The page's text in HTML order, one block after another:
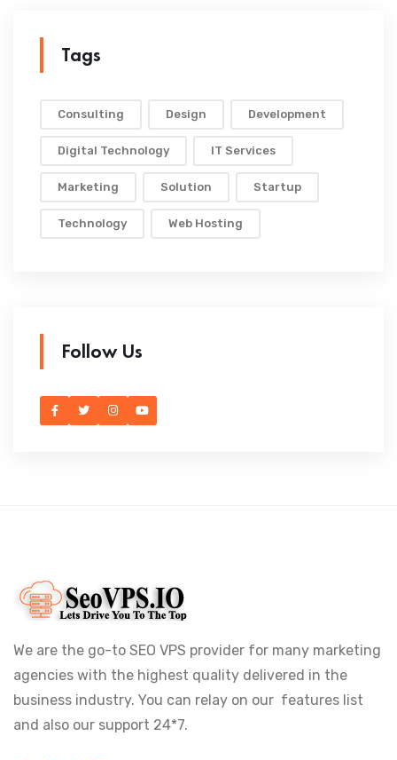
Tags
Consulting Design Development
Digital Technology IT Services
Marketing Solution Startup
Technology Web Hosting
Follow Us
We are the go-to SEO VPS provider for many marketing
agencies with the highest quality delivered in the
business industry. You can relay on our features list
and also our support 24*7.